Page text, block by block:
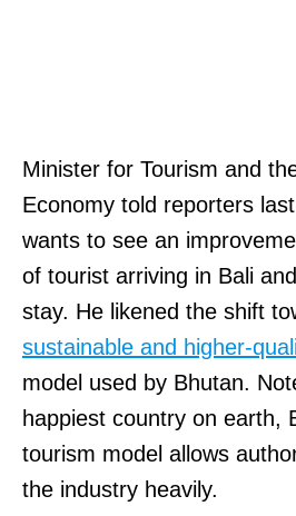
Minister for Tourism and
Economy told reporters
wants to see an
of tourist arriving in Bali
stay. He likened the shift
sustainable and higher-
model used by Bhutan.
happiest country on earth,
tourism model allows
the industry heavily.